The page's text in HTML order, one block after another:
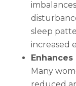
sleep
increased
Many
reduced